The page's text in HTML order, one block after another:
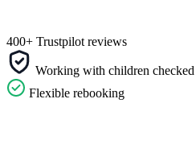
400+ Trustpilot reviews
Working with children checked
Flexible rebooking